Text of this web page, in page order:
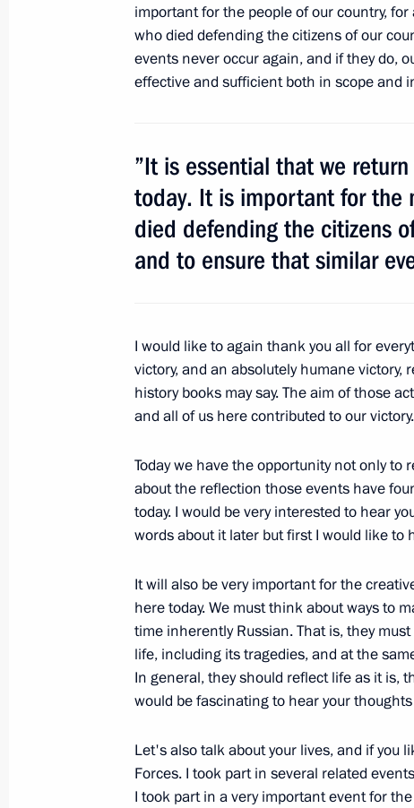
March 15, 2012, 16:00 Novokuibyshevsk
working group
March 14, 2012, 15:45 Skolkovo
March 13, 2012, Tuesday
March 13, 2012, 15:30 Gorki, Moscow Region
March 11, 2012, Sunday
Meeting with foreign investors taking
project in the North Caucasus
March 11, 2012, 19:30 Krasnodar
Meeting on the North Caucasus
March 11, 2012, 18:30 Krasnodar
March 8, 2012, Thursday
Meeting with Prime Minister Vladimir
March 8, 2012, 13:00 Krasnaya Polyana, Sochi
important for the people of our country,
who died defending the citizens of our
events never occur again, and if they do,
effective and sufficient both in scope and
”It is essential that we
today. It is important for the
died defending the citizens
and to ensure that similar
I would like to again thank you all for
victory, and an absolutely humane
history books may say. The aim of those
and all of us here contributed to our victory.
Today we have the opportunity not only
about the reflection those events have
today. I would be very interested to hear
words about it later but first I would like to
It will also be very important for the
here today. We must think about ways to
time inherently Russian. That is, they
life, including its tragedies, and at the
In general, they should reflect life as it is,
would be fascinating to hear your
Let's also talk about your lives, and if you
Forces. I took part in several related
I took part in a very important event for